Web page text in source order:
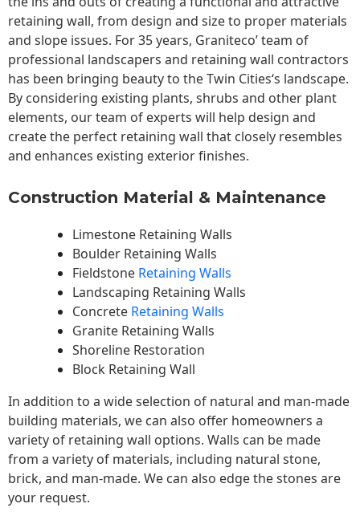
retaining wall, from design and size to proper materials
and slope issues. For 35 years, Graniteco’ team of
professional landscapers and retaining wall contractors
has been bringing beauty to theTwin Cities‘s landscape.
By considering existing plants, shrubs and other plant
elements, our team of experts will help design and
create the perfect retaining wall that closely resembles
and enhances existing exterior finishes.
Construction Material & Maintenance
Limestone Retaining Walls
Boulder Retaining Walls
Fieldstone Retaining Walls
Landscaping Retaining Walls
Concrete Retaining Walls
Granite Retaining Walls
Shoreline Restoration
Block Retaining Wall
In addition to a wide selection of natural and man-made
building materials, we can also offer homeowners a
variety of retaining wall options. Walls can be made
from a variety of materials, including natural stone,
brick, and man-made. We can also edge the stones are
your request.